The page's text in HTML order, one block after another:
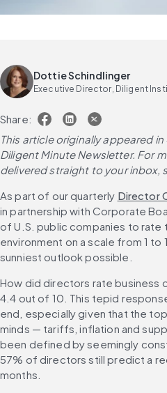
Dottie Schindlinger
Executive Director, Diligent
Share:
This article originally appeared
Diligent Minute Newsletter. For
delivered straight to your inbox,
As part of our quarterly Director
in partnership with Corporate
of U.S. public companies to rate
environment on a scale from 1
sunniest outlook possible.
How did directors rate business
4.4 out of 10. This tepid
end, especially given that the
minds — tariffs, inflation and
been defined by seemingly
57% of directors still predict a
months.